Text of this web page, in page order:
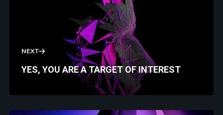
NEXT
YES, YOU ARE A TARGET OF INTEREST